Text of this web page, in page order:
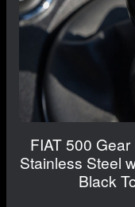
FIAT 500
Stainless Steel
Black